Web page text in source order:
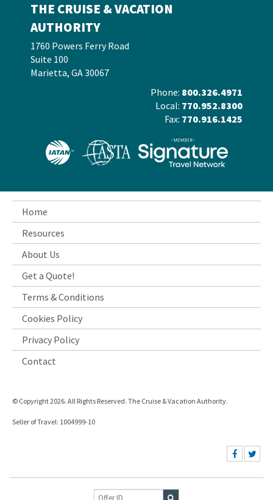
THE CRUISE & VACATION
AUTHORITY
1760 Powers Ferry Road
Suite 100
Marietta, GA 30067
Phone: 800.326.4971
Local: 770.952.8300
Fax: 770.916.1425
Home
Resources
About Us
Get a Quote!
Terms & Conditions
Cookies Policy
Privacy Policy
Contact
© Copyright 2026. All Rights Reserved. The Cruise & Vacation Authority.
Seller of Travel: 1004999-10